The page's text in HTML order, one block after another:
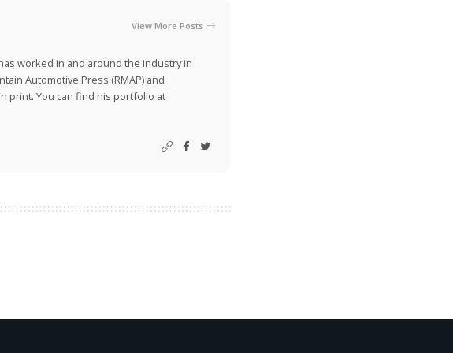
View More Posts
worked in and around the industry in
Automotive Press (RMAP) and
print. You can find his portfolio at